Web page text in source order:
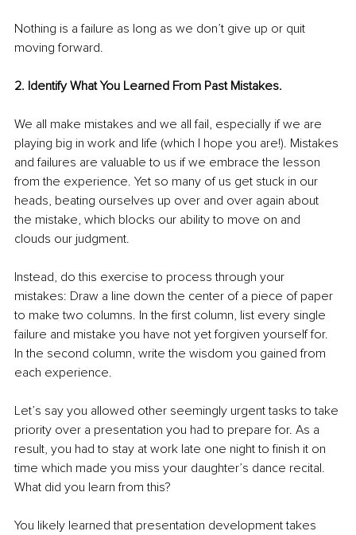
Nothing is a failure as long as we don’t give up or quit
moving forward.
2. Identify What You Learned From Past Mistakes.
We all make mistakes and we all fail, especially if we are
playing big in work and life (which I hope you are!). Mistakes
and failures are valuable to us if we embrace the lesson
from the experience. Yet so many of us get stuck in our
heads, beating ourselves up over and over again about
the mistake, which blocks our ability to move on and
clouds our judgment.
Instead, do this exercise to process through your
mistakes: Draw a line down the center of a piece of paper
to make two columns. In the first column, list every single
failure and mistake you have not yet forgiven yourself for.
In the second column, write the wisdom you gained from
each experience.
Let’s say you allowed other seemingly urgent tasks to take
priority over a presentation you had to prepare for. As a
result, you had to stay at work late one night to finish it on
time which made you miss your daughter’s dance recital.
What did you learn from this?
You likely learned that presentation development takes